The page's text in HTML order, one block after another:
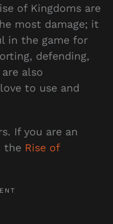
of Kingdoms are
most damage; it
in the game for
defending,
also
to use and
If you are an
the Rise of